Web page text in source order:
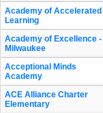
Academy of Accelerated
Learning
Academy of Excellence -
Milwaukee
Acceptional Minds
Academy
ACE Alliance Charter
Elementary